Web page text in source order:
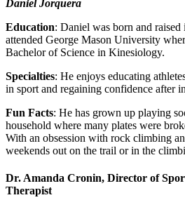
Daniel Jorquera
Education: Daniel was born and
attended George Mason University
Bachelor of Science in Kinesiology.
Specialties: He enjoys educating
in sport and regaining confidence after
Fun Facts: He has grown up playing
household where many plates were
With an obsession with rock climbing
weekends out on the trail or in the
Dr. Amanda Cronin, Director of
Therapist